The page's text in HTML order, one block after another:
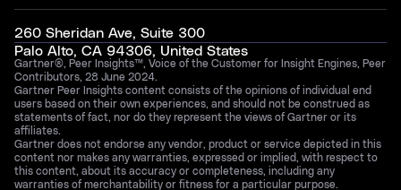
260 Sheridan Ave, Suite 300
Palo Alto, CA 94306, United States
Gartner®, Peer Insights™, Voice of the Customer for Insight Engines, Peer
Contributors, 28 June 2024.
Gartner Peer Insights content consists of the opinions of individual end
users based on their own experiences, and should not be construed as
statements of fact, nor do they represent the views of Gartner or its
affiliates.
Gartner does not endorse any vendor, product or service depicted in this
content nor makes any warranties, expressed or implied, with respect to
this content, about its accuracy or completeness, including any
warranties of merchantability or fitness for a particular purpose.